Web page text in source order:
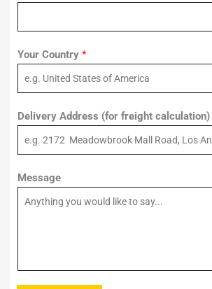
Your Country *
Delivery Address (for freight calculation)
Message